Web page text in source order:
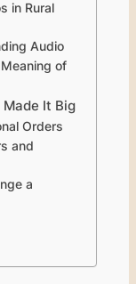
in Rural
Audio
of
It Big
Orders
and
a